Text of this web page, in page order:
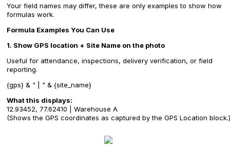
Your field names may differ, these are only examples to show how
formulas work.
Formula Examples You Can Use
1. Show GPS location + Site Name on the photo
Useful for attendance, inspections, delivery verification, or field
reporting.
{gps} & " | " & {site_name}
What this displays:
12.93452, 77.62410 | Warehouse A
(Shows the GPS coordinates as captured by the GPS Location block.)